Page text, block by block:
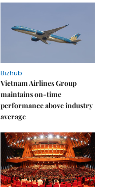
Bizhub
Vietnam Airlines Group
maintains on-time
performance above industry
average